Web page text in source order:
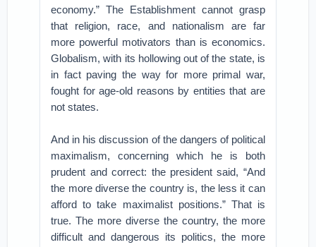
economy.” The Establishment cannot grasp
that religion, race, and nationalism are far
more powerful motivators than is economics.
Globalism, with its hollowing out of the state, is
in fact paving the way for more primal war,
fought for age-old reasons by entities that are
not states.
And in his discussion of the dangers of political
maximalism, concerning which he is both
prudent and correct: the president said, “And
the more diverse the country is, the less it can
afford to take maximalist positions.” That is
true. The more diverse the country, the more
difficult and dangerous its politics, the more